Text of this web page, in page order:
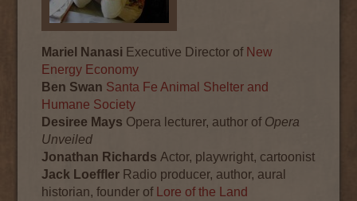
Mariel Nanasi Executive Director of New
Energy Economy
Ben Swan Santa Fe Animal Shelter and
Humane Society
Desiree Mays Opera lecturer, author of Opera
Unveiled
Jonathan RichardsActor, playwright, cartoonist
Jack Loeffler Radio producer, author, aural
historian, founder of
Lore of the Land